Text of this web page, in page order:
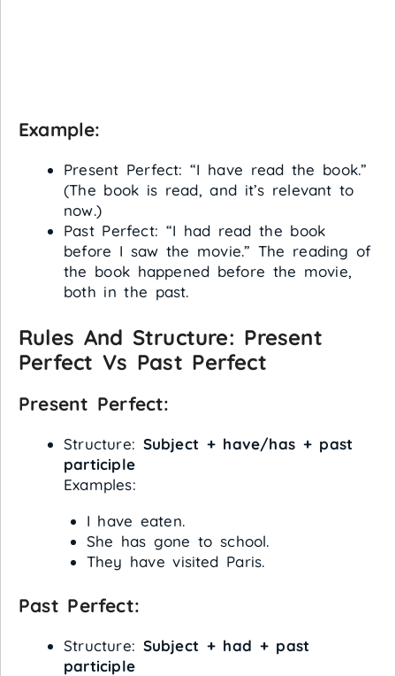
Example:
Present Perfect: “I have read the book.”
(The book is read, and it’s relevant to
now.)
Past Perfect: “I had read the book
before I saw the movie.” The reading of
the book happened before the movie,
both in the past.
Rules And Structure: Present
Perfect Vs Past Perfect
Present Perfect:
Structure: Subject + have/has + past
participle
Examples:
I have eaten.
She has gone to school.
They have visited Paris.
Past Perfect:
Structure: Subject + had + past
participle